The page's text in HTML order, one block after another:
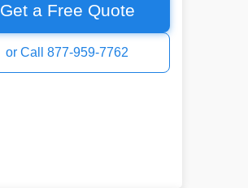
Get a Free Quote
or Call 877-959-7762